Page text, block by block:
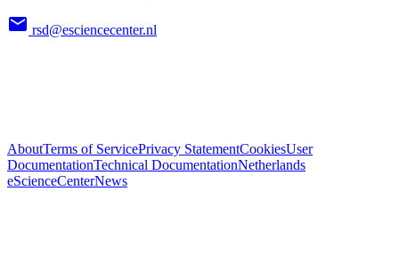
rsd@esciencecenter.nl
AboutTerms of ServicePrivacy StatementCookiesUser
DocumentationTechnical DocumentationNetherlands
eScienceCenterNews